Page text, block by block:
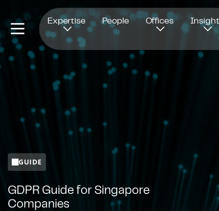
Expertise People Offices
GUIDE
GDPR Guide for Singapore
Companies
Opens in new window